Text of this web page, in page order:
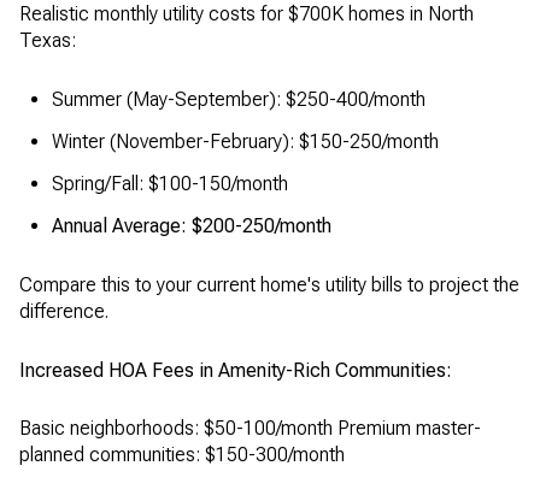
Realistic monthly utility costs for $700K homes in North
Texas:
Summer (May-September): $250-400/month
Winter (November-February): $150-250/month
Spring/Fall: $100-150/month
Annual Average: $200-250/month
Compare this to your current home's utility bills to project the
difference.
Increased HOA Fees in Amenity-Rich Communities:
Basic neighborhoods: $50-100/month Premium master-
planned communities: $150-300/month